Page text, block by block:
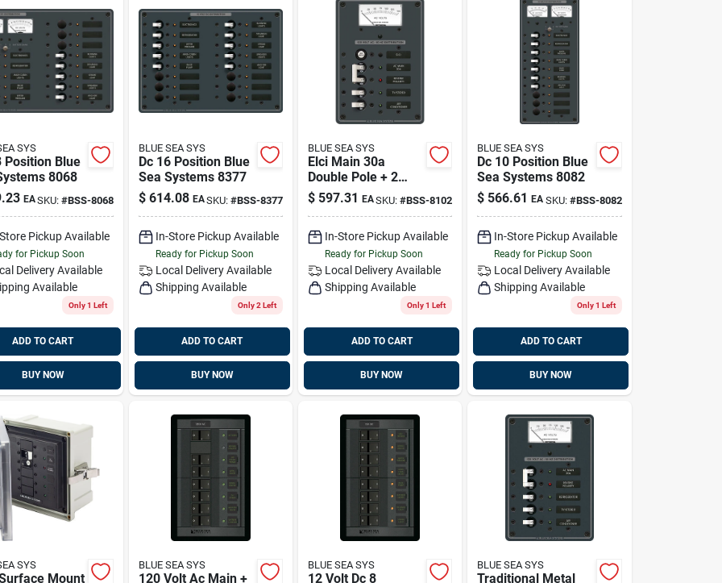
SYS
Position Blue
8068
EASKU: #BSS-8068
Pickup Available
for Pickup Soon
Delivery Available
Available
Only 1 Left
ADD TO CART
BUY NOW
BLUE SEA SYS
Dc 16 Position Blue
Sea Systems 8377
$ 614.08 EASKU: #BSS-8377
In-Store Pickup Available
Ready for Pickup Soon
Local Delivery Available
Shipping Available
Only 2 Left
ADD TO CART
BUY NOW
BLUE SEA SYS
Elci Main 30a
Double Pole + 2
Positions With
Voltmeter Blue Sea
$ 597.31 EASKU:#BSS-8102
In-Store Pickup Available
Ready for Pickup Soon
Local DeliveryAvailable
Shipping Available
Only 1 Left
ADD TO CART
BUY NOW
BLUE SEA SYS
Dc 10 Position Blue
Sea Systems 8082
$ 566.61 EA SKU: #BSS-8082
In-Store Pickup Available
Ready for Pickup Soon
Local Delivery Available
Shipping Available
Only 1 Left
ADD TO CART
BUY NOW
SYS
Mount
BLUE SEA SYS
120 Volt Ac Main +
BLUE SEA SYS
12 Volt Dc 8
BLUE SEA SYS
Traditional Metal